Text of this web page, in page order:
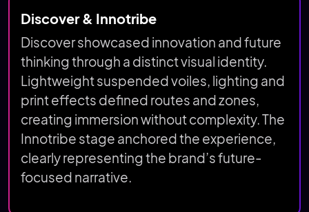
Discover & Innotribe
Discover showcased innovation and future
thinking through a distinct visual identity.
Lightweight suspended voiles, lighting and
print effects defined routes and zones,
creating immersion without complexity. The
Innotribe stage anchored the experience,
clearly representing the brand’s future-
focused narrative.